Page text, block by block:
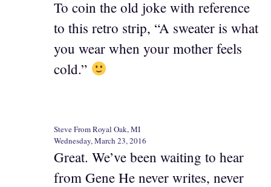
To coin the old joke with reference
to this retro strip, “A sweater is what
you wear when your mother feels
cold.”
Steve From Royal Oak, MI
Wednesday, March 23, 2016
Great. We’ve been waiting to hear
from Gene He never writes, never